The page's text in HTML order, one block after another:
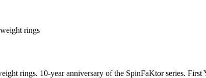
rings
rings. 10-year anniversary of the SpinFaKtor series.